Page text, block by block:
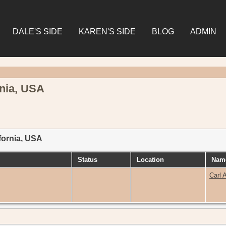
DALE'S SIDE KAREN'S SIDE BLOG ADMIN
USA
USA
Status Location
Carl